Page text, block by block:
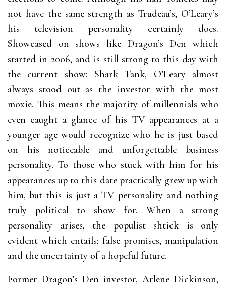
not have the same strength as Trudeau’s, O’Leary’s
his television personality certainly does.
Showcased on shows like Dragon’s Den which
started in 2006, and is still strong to this day with
the current show: Shark Tank, O’Leary almost
always stood out as the investor with the most
moxie. This means the majority of millennials who
even caught a glance of his TV appearances at a
younger age would recognize who he is just based
on his noticeable and unforgettable business
personality. To those who stuck with him for his
appearances up to this date practically grew up with
him, but this is just a TV personality and nothing
truly political to show for. When a strong
personality arises, the populist shtick is only
evident which entails; false promises, manipulation
and the uncertainty of a hopeful future.
Former Dragon’s Den investor, Arlene Dickinson,